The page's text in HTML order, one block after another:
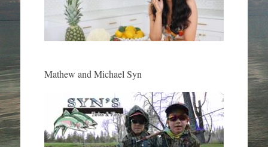
Mathew and Michael Syn